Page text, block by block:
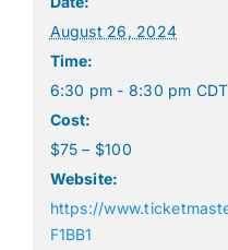
August 26, 2024
Time:
6:30 pm - 8:30 pm CDT
Cost:
$75 – $100
Website:
https://
F1BB1